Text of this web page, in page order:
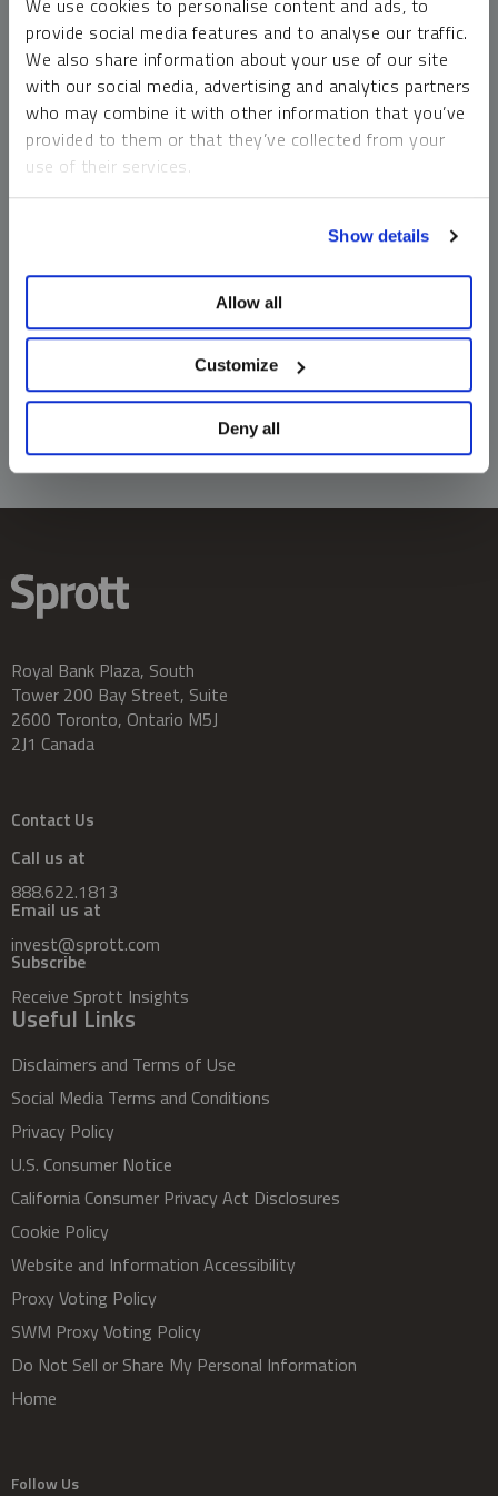
We use cookies to personalise content and ads, to
provide social media features and to analyse our traffic.
We also share information about your use of our site
with our social media, advertising and analytics partners
who may combine it with other information that you’ve
provided to them or that they’ve collected from your
use of their services.
Show details
Allow all
Customize
Deny all
money market funds and cash generally do not carry a high
risk of loss relative to other asset classes, any asset may
lose value, which may involve the complete loss of invested
principal.
Past performance is no guarantee of future results. You
cannot invest directly in an index. Investments, commentary
should not be construed as predictive. While third-party
information does not constitute an offer or solicitation and
may not be relied upon or considered to be the rendering of
tax, legal, accounting or professional advice.
Royal Bank Plaza, South
Tower 200 Bay Street, Suite
2600 Toronto, Ontario M5J
2J1 Canada
Contact Us
Call us at
888.622.1813
Email us at
invest@sprott.com
Subscribe
Receive Sprott Insights
Useful Links
Disclaimers and Terms of Use
Social Media Terms and Conditions
Privacy Policy
U.S. Consumer Notice
California Consumer Privacy Act Disclosures
Cookie Policy
Website and Information Accessibility
Proxy Voting Policy
SWM Proxy Voting Policy
Do Not Sell or Share My Personal Information
Home
Follow Us